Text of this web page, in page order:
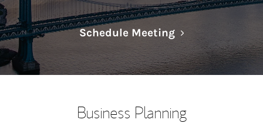
Schedule MeetingLink Opens in
Business Planning